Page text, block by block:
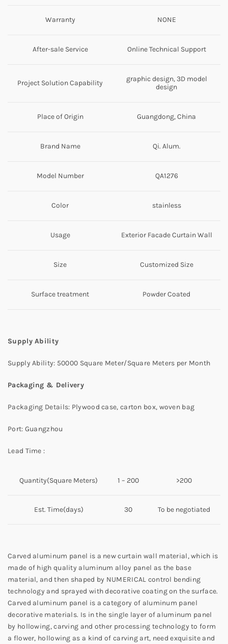
Warranty NONE
After-sale Service Online Technical Support
Project Solution Capability
graphic design, 3D model
design
Place of Origin Guangdong, China
Brand Name Qi. Alum.
Model Number QA1276
Color stainless
Usage Exterior Facade Curtain Wall
Size Customized Size
Surface treatment Powder Coated
Supply Ability
Supply Ability: 50000 Square Meter/Square Meters per Month
Packaging & Delivery
Packaging Details: Plywood case, carton box, woven bag
Port: Guangzhou
Lead Time :
Quantity(Square Meters) 1 – 200 >200
Est. Time(days) 30 To be negotiated
Carved aluminum panel is a new curtain wall material, which is
made of high quality aluminum alloy panel as the base
material, and then shaped by NUMERICAL control bending
technology and sprayed with decorative coating on the surface.
Carved aluminum panel is a category of aluminum panel
decorative materials. Is in the single layer of aluminum panel
by hollowing, carving and other processing technology to form
a flower, hollowing as a kind of carving art, need exquisite and